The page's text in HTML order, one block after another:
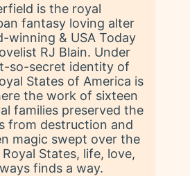
is the royal
fantasy loving alter
winning & USA Today
RJ Blain. Under
so-secret identity of
States of America is
the work of sixteen
families preserved the
from destruction and
magic swept over the
States, life, love,
finds a way.